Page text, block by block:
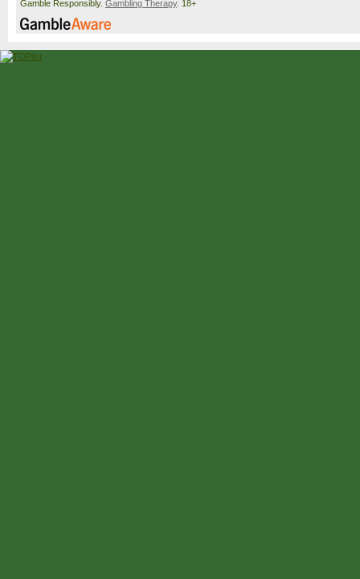
Gamble Responsibly. Gambling Therapy. 18+